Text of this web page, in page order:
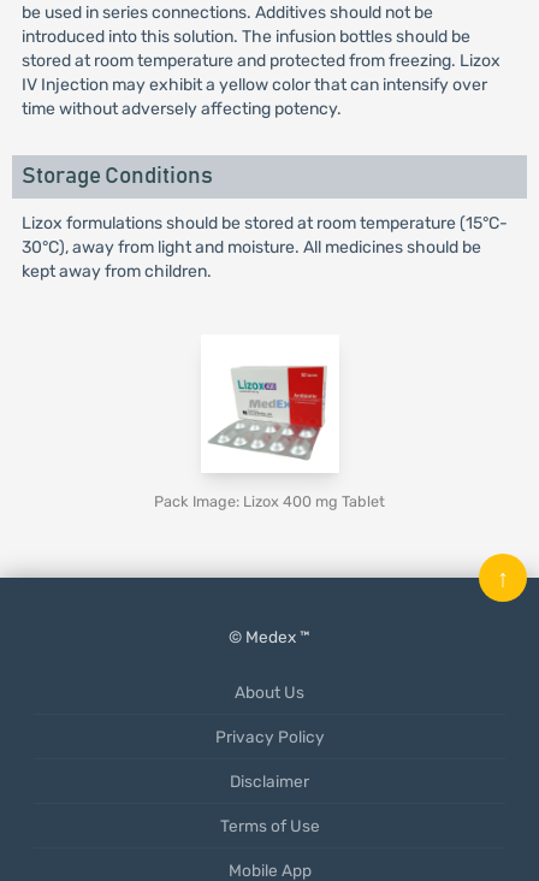
be used in series connections. Additives should not be
introduced into this solution. The infusion bottles should be
stored at room temperature and protected from freezing. Lizox
IV Injection may exhibit a yellow color that can intensify over
time without adversely affecting potency.
Storage Conditions
Lizox formulations should be stored at room temperature (15°C-
30°C), away from light and moisture. All medicines should be
kept away from children.
Pack Image: Lizox 400 mg Tablet
© Medex ™
About Us
Privacy Policy
Disclaimer
Terms of Use
Mobile App
↑